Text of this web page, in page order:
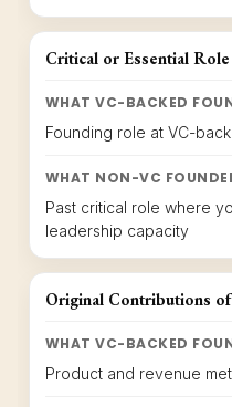
Critical or Essential Role
WHAT VC-BACKED
Founding role at VC-
WHAT NON-VC
Past critical role where
leadership capacity
Original Contributions
WHAT VC-BACKED
Product and revenue